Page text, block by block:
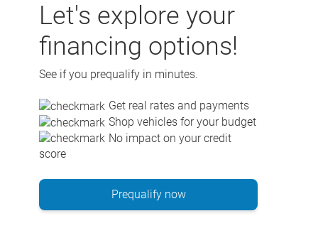
Let's explore your
financing options!
See if you prequalify in minutes.
Get real rates and payments
Shop vehicles for your budget
No impact on your credit
score
Prequalify now